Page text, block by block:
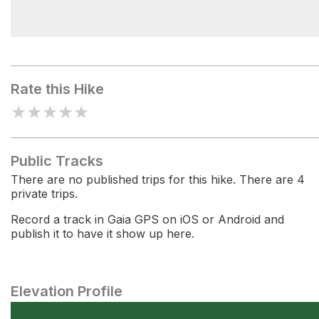
Rate this Hike
★★★★★
Public Tracks
There are no published trips for this hike. There are 4
private trips.
Record a track in Gaia GPS on iOS or Android and
publish it to have it show up here.
Elevation Profile